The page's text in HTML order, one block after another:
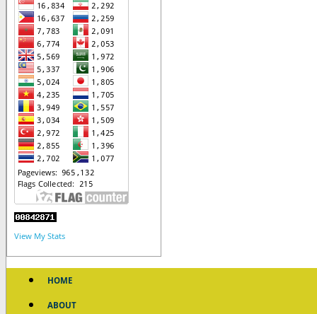
View My Stats
HOME
ABOUT